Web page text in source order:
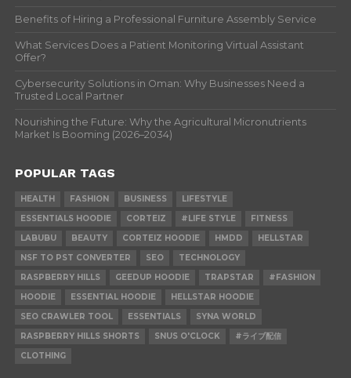
Benefits of Hiring a Professional Furniture Assembly Service
What Services Does a Patient Monitoring Virtual Assistant
Offer?
Cybersecurity Solutions in Oman: Why Businesses Need a
Trusted Local Partner
Nourishing the Future: Why the Agricultural Micronutrients
Market Is Booming (2026–2034)
POPULAR TAGS
HEALTH FASHION BUSINESS
LIFESTYLE
ESSENTIALS HOODIE
CORTEIZ #LIFE STYLE
FITNESS
LABUBU
BEAUTY CORTEIZ HOODIE HMDD
HELLSTAR
NSF TO PST CONVERTER
SEO
TECHNOLOGY
RASPBERRY HILLS
GEEDUP HOODIE TRAPSTAR
#FASHION
HOODIE
ESSENTIAL HOODIE
HELLSTAR HOODIE
SEO CRAWLER TOOL
ESSENTIALS
SYNA WORLD
RASPBERRY HILLS SHORTS
SNUS O'CLOCK
#ライブ配信
CLOTHING